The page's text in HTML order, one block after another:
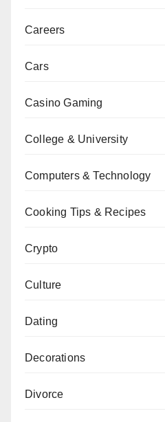
Careers
Cars
Casino Gaming
College & University
Computers & Technology
Cooking Tips & Recipes
Crypto
Culture
Dating
Decorations
Divorce